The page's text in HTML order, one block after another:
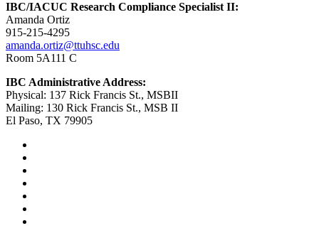
IBC/IACUC Research Compliance Specialist II:
Amanda Ortiz
915-215-4295
amanda.ortiz@ttuhsc.edu
Room 5A111 C
IBC Administrative Address:
Physical: 137 Rick Francis St., MSBII
Mailing: 130 Rick Francis St., MSB II
El Paso, TX 79905